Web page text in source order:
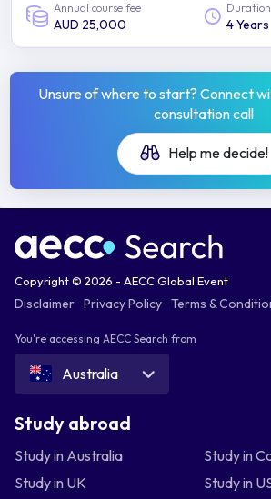
Annual course fee
AUD 25,000
Duration
4 Years
Unsure of where to start? Connect
consultation call
Help me decide!
Copyright © 2026 - AECC Global Event
Disclaimer Privacy Policy Terms &
You're accessing AECC Search from
Australia
Study abroad
Study in Australia
Study in
Study in UK
Study in